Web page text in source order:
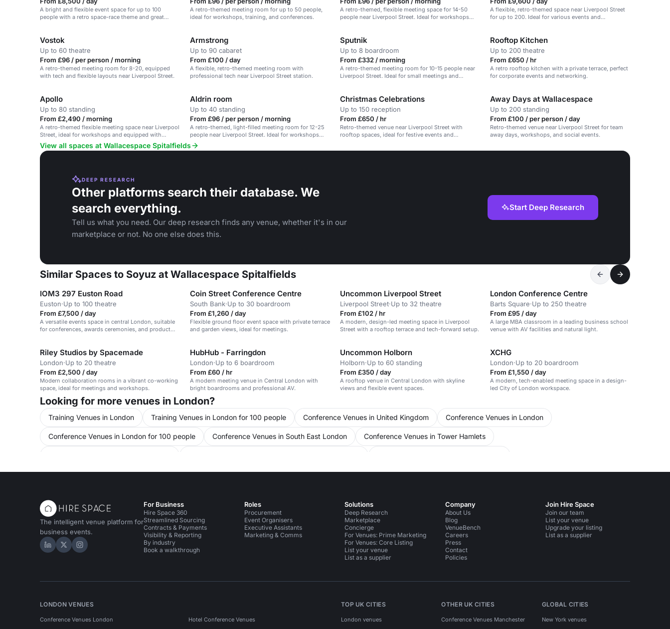
A bright and flexible event space for up to 100
people with a retro space-race theme and great
A retro-themed meeting room for up to 50 people,
ideal for workshops, training, and conferences.
A retro-themed, flexible meeting space for 14-50
people near Liverpool Street. Ideal for workshops
A flexible, retro-themed space near Liverpool Street
for up to 200. Ideal for various events and
Vostok
Up to 60 theatre
From £96 / per person / morning
A retro-themed meeting room for 8-20, equipped
with tech and flexible layouts near Liverpool Street.
Armstrong
Up to 90 cabaret
From £100 / day
A flexible, retro-themed meeting room with
professional tech near Liverpool Street station.
Sputnik
Up to 8 boardroom
From £332 / morning
A retro-themed meeting room for 10-15 people near
Liverpool Street. Ideal for small meetings and
Rooftop Kitchen
Up to 200 theatre
From £650 / hr
A retro rooftop kitchen with a private terrace, perfect
for corporate events and networking.
Apollo
Up to 80 standing
From £2,490 / morning
A retro-themed flexible meeting space near Liverpool
Street, ideal for workshops and equipped with
modern tech.
Aldrin room
Up to 40 standing
From £96 / per person / morning
A retro-themed, light-filled meeting room for 12-25
people near Liverpool Street. Ideal for workshops
and meetings.
Christmas Celebrations
Up to 150 reception
From £650 / hr
Retro-themed venue near Liverpool Street with
rooftop spaces, ideal for festive events and
Away Days at Wallacespace
Up to 200 standing
From £100 / per person / day
Retro-themed venue near Liverpool Street for team
away days, workshops, and social events.
View all spaces at Wallacespace Spitalfields
DEEP RESEARCH
Other platforms search their database. We
search everything.
Tell us what you need. Our deep research finds any venue, whether it's in our
marketplace or not. No one else does this.
Start Deep Research
Similar Spaces to Soyuz at Wallacespace Spitalfields
IOM3 297 Euston Road
Euston·Up to 100 theatre
From £7,500 / day
A versatile events space in central London, suitable
for conferences, awards ceremonies, and product
Coin Street Conference Centre
South Bank·Up to 30 boardroom
From £1,260 / day
Flexible ground floor event space with private terrace
and garden views, ideal for meetings.
Uncommon Liverpool Street
Liverpool Street·Up to 32 theatre
From £102 / hr
A modern, design-led meeting space in Liverpool
Street with a rooftop terrace and tech-forward setup.
London Conference Centre
Barts Square·Up to 250 theatre
From £95 / day
A large MBA classroom in a leading business school
venue with AV facilities and natural light.
Riley Studios by Spacemade
London·Up to 20 theatre
From £2,500 / day
Modern collaboration rooms in a vibrant co-working
space, ideal for meetings and workshops.
HubHub - Farringdon
London·Up to 6 boardroom
From £60 / hr
A modern meeting venue in Central London with
bright boardrooms and professional AV.
Uncommon Holborn
Holborn·Up to 60 standing
From £350 / day
A rooftop venue in Central London with skyline
views and flexible event spaces.
XCHG
London·Up to 20 boardroom
From £1,550 / day
A modern, tech-enabled meeting space in a design-
led City of London workspace.
Looking for more venues in London?
Training Venues in London Training Venues in London for 100 people Conference Venues in United Kingdom Conference Venues in London
Conference Venues in London for 100 people Conference Venues in South East London Conference Venues in Tower Hamlets
Meeting Rooms in United Kingdom Meeting Rooms in London Meeting Rooms in London for 100 people Meeting Rooms in South East London
Bars in London Bars in London for 100 people Bars in City Of London Bars in City Of London for 100 people
The intelligent venue platform for
business events.
Hire Space on LinkedIn
Hire Space on X
Hire Space on Instagram
For Business
Hire Space 360
Streamlined Sourcing
Contracts & Payments
Visibility & Reporting
By industry
Book a walkthrough
Roles
Procurement
Event Organisers
Executive Assistants
Marketing & Comms
Solutions
Deep Research
Marketplace
Concierge
For Venues: Prime Marketing
For Venues: Core Listing
List your venue
List as a supplier
Company
About Us
Blog
VenueBench
Careers
Press
Contact
Policies
Join Hire Space
Join our team
List your venue
Upgrade your listing
List as a supplier
LONDON VENUES
Conference Venues London Hotel Conference Venues
TOP UK CITIES
London venues
OTHER UK CITIES
Conference Venues Manchester
GLOBAL CITIES
New York venues